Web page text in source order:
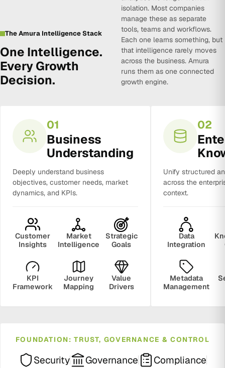
The Amura Intelligence Stack
One Intelligence.
Every Growth
Decision.
isolation. Most companies
manage these as separate
tools, teams and workflows.
Each one learns something, but
that intelligence rarely moves
across the business. Amura
runs them as one connected
growth engine.
01
Business
Understanding
Deeply understand business
objectives, customer needs, market
dynamics, and KPIs.
Customer
Insights
Market
Intelligence
Strategic
Goals
KPI
Framework
Journey
Mapping
Value
Drivers
02
Unify structured
across the
context.
Data
Integration
Metadata
Management
FOUNDATION: TRUST, GOVERNANCE & CONTROL
Security Governance
Compliance